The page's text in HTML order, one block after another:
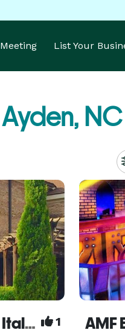
Meeting List Your
Ayden, NC
Grazia by Nino's Cucina Italiana 1 AMF